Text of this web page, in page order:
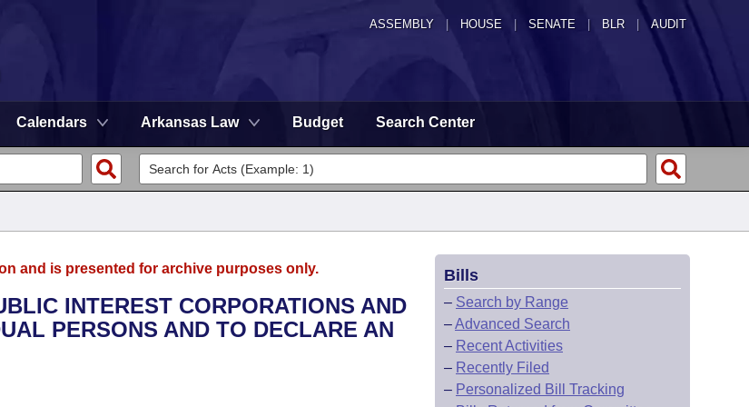
ASSEMBLY HOUSE SENATE | BLR | AUDIT
Calendars Arkansas Law Budget Search Center
and is presented for archive purposes only.
INTEREST CORPORATIONS AND
PERSONS AND TO DECLARE AN
Bills
– Search by Range
–Advanced Search
– Recent Activities
– Recently Filed
– Personalized Bill Tracking